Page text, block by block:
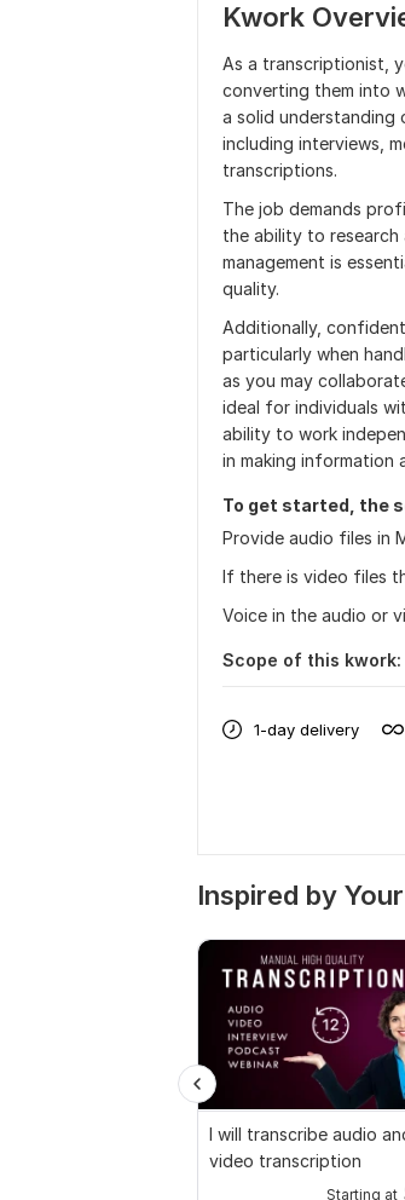
Kwork
As a transcriptionist,
converting them into
a solid understanding
including interviews,
transcriptions.
The job demands
the ability to
management is
quality.
Additionally,
particularly when
as you may
ideal for individuals
ability to work
in making information
To get started, the
Provide audio files in
If there is video files
Voice in the audio or
Scope of this kwork:
1-day delivery
Inspired by
I will transcribe audio
video transcription
Starting at